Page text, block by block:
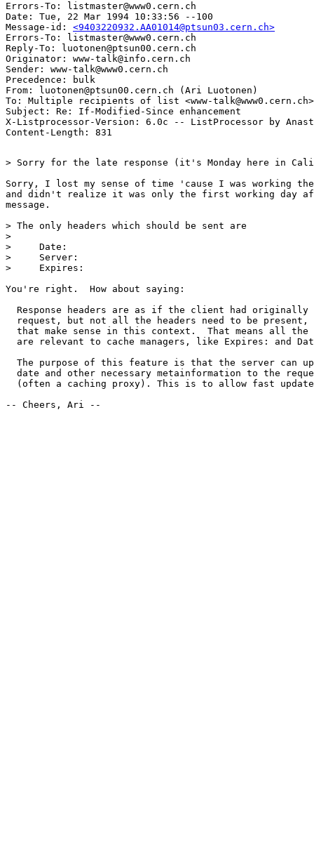
Errors-To: listmaster@www0.cern.ch
Date: Tue, 22 Mar 1994 10:33:56 --100
Message-id: <9403220932.AA01014@ptsun03.cern.ch>
Errors-To: listmaster@www0.cern.ch
Reply-To: luotonen@ptsun00.cern.ch
Originator: www-talk@info.cern.ch
Sender: www-talk@www0.cern.ch
Precedence: bulk
From: luotonen@ptsun00.cern.ch (Ari Luotonen)
To: Multiple recipients of list <www-talk@www0.cern.ch>
Subject: Re: If-Modified-Since enhancement
X-Listprocessor-Version: 6.0c -- ListProcessor by
> Sorry for the late response (it's Monday here in
Sorry, I lost my sense of time 'cause I was working the
and didn't realize it was only the first working day
message.
> The only headers which should be sent are
>
>     Date:
>     Server:
>     Expires:
You're right.  How about saying:
Response headers are as if the client had originally
request, but not all the headers need to be present,
that make sense in this context.  That means all the
are relevant to cache managers, like Expires: and
The purpose of this feature is that the server can
date and other necessary metainformation to the
(often a caching proxy). This is to allow fast
-- Cheers, Ari --